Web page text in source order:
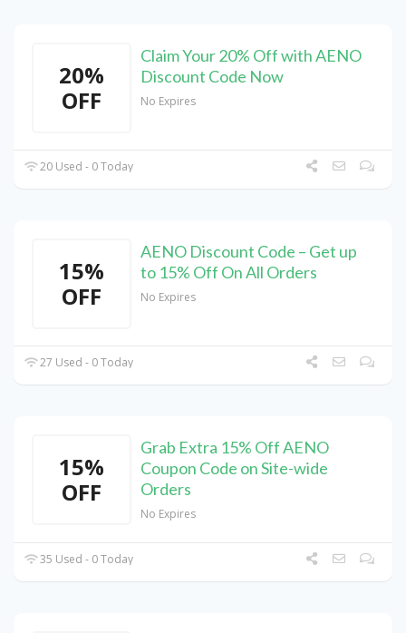
20%
OFF
Claim Your 20% Off with AENO
Discount Code Now
No Expires
20 Used - 0 Today
15%
OFF
AENO Discount Code – Get up
to 15% Off On All Orders
No Expires
27 Used - 0 Today
15%
OFF
Grab Extra 15% Off AENO
Coupon Code on Site-wide
Orders
No Expires
35 Used - 0 Today